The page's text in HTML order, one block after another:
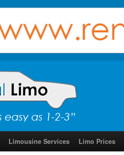
Limousine Services Limo Prices